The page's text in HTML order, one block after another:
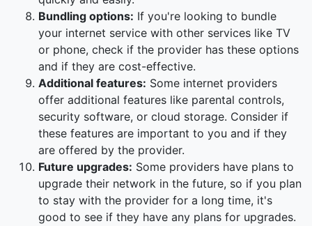
Bundling options: If you're looking to bundle
your internet service with other services like TV
or phone, check if the provider has these options
and if they are cost-effective.
Additional features: Some internet providers
offer additional features like parental controls,
security software, or cloud storage. Consider if
these features are important to you and if they
are offered by the provider.
Future upgrades: Some providers have plans to
upgrade their network in the future, so if you plan
to stay with the provider for a long time, it's
good to see if they have any plans for upgrades.